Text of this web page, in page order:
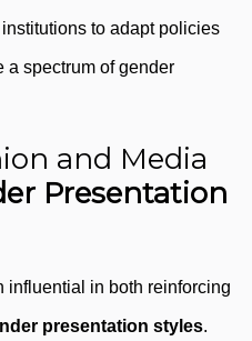
to adapt policies
a spectrum of gender
and Media
Presentation
influential in both reinforcing
presentation styles.